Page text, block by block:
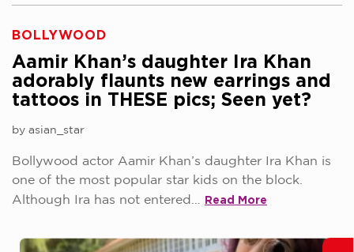
BOLLYWOOD
Aamir Khan’s daughter Ira Khan
adorably flaunts new earrings and
tattoos in THESE pics; Seen yet?
by asian_star
Bollywood actor Aamir Khan’s daughter Ira Khan is
one of the most popular star kids on the block.
Although Ira has not entered… Read More